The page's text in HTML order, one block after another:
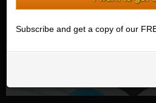
Stonk
Support
Subscribe and get a copy of our